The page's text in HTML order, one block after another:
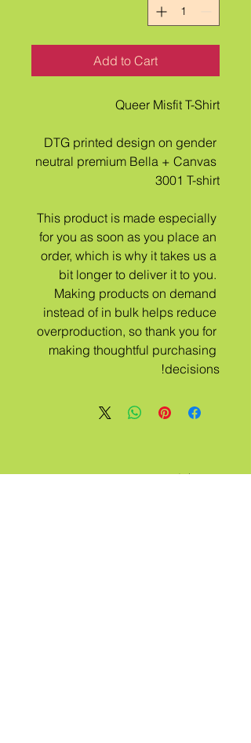
Add to Cart
Queer Misfit T-Shirt
DTG printed design on gender
neutral premium Bella + Canvas
3001 T-shirt
This product is made especially
for you as soon as you place an
order, which is why it takes us a
bit longer to deliver it to you.
Making products on demand
instead of in bulk helps reduce
overproduction, so thank you for
making thoughtful purchasing
decisions!
آ